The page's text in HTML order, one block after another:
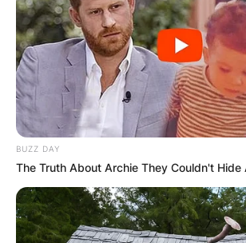
BUZZ DAY
The Truth About Archie They Couldn't Hide